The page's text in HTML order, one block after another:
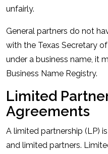
unfairly.
General partners do not
with the Texas Secretary
under a business name, it
Business Name Registry.
Limited
Agreements
A limited partnership (LP)
and limited partners.